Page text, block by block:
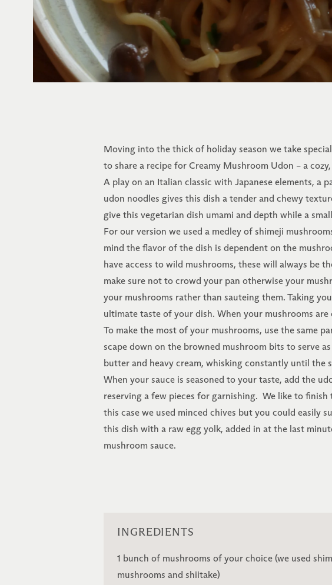
Moving into the thick of holiday season we take
to share a recipe for Creamy Mushroom Udon – a
A play on an Italian classic with Japanese elements,
udon noodles gives this dish a tender and chewy
give this vegetarian dish umami and depth while a
For our version we used a medley of shimeji
mind the flavor of the dish is dependent on the
have access to wild mushrooms, these will always be
make sure not to crowd your pan otherwise your
your mushrooms rather than sauteing them. Taking
ultimate taste of your dish. When your mushrooms
To make the most of your mushrooms, use the same
scape down on the browned mushroom bits to serve
butter and heavy cream, whisking constantly until the
When your sauce is seasoned to your taste, add the
reserving a few pieces for garnishing. We like to
this case we used minced chives but you could easily
this dish with a raw egg yolk, added in at the last
mushroom sauce.
INGREDIENTS
1 bunch of mushrooms of your choice (we used
mushrooms and shiitake)